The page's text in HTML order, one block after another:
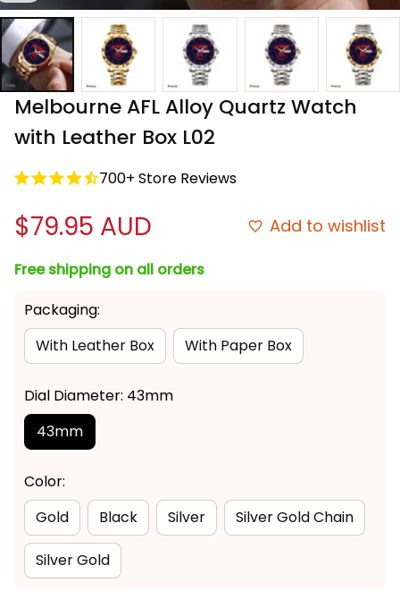
Melbourne AFL Alloy Quartz Watch
with Leather Box L02
700+ Store Reviews
$79.95 AUD Add to wishlist
Free shipping on all orders
Packaging:
With Leather Box
With Paper Box
Dial Diameter: 43mm
43mm
Color:
Gold
Black Silver Silver Gold Chain
Silver Gold